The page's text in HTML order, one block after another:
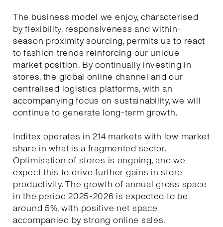
The business model we enjoy, characterised
by flexibility, responsiveness and within-
season proximity sourcing, permits us to react
to fashion trends reinforcing our unique
market position. By continually investing in
stores, the global online channel and our
centralised logistics platforms, with an
accompanying focus on sustainability, we will
continue to generate long-term growth.
Inditex operates in 214 markets with low market
share in what is a fragmented sector.
Optimisation of stores is ongoing, and we
expect this to drive further gains in store
productivity. The growth of annual gross space
in the period 2025-2026 is expected to be
around 5%, with positive net space
accompanied by strong online sales.